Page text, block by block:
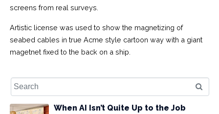
screens from real surveys.
Artistic license was used to show the magnetizing of
seabed cables in true Acme style cartoon way with a giant
magetnet fixed to the back on a ship.
When AI Isn’t Quite Up to the Job